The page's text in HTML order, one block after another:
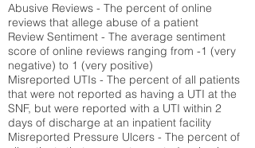
Abusive Reviews - The percent of online
reviews that allege abuse of a patient
Review Sentiment - The average sentiment
score of online reviews ranging from -1 (very
negative) to 1 (very positive)
Misreported UTIs - The percent of all patients
that were not reported as having a UTI at the
SNF, but were reported with a UTI within 2
days of discharge at an inpatient facility
Misreported Pressure Ulcers - The percent of